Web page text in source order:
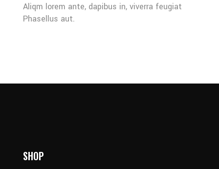
Aliqm lorem ante, dapibus in, viverra feugiat
Phasellus aut.
SHOP